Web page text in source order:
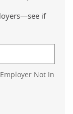
if
Not In